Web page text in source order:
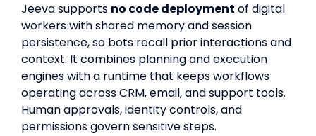
Jeeva supports no code deployment of digital
workers with shared memory and session
persistence, so bots recall prior interactions and
context. It combines planning and execution
engines with a runtime that keeps workflows
operating across CRM, email, and support tools.
Human approvals, identity controls, and
permissions govern sensitive steps.